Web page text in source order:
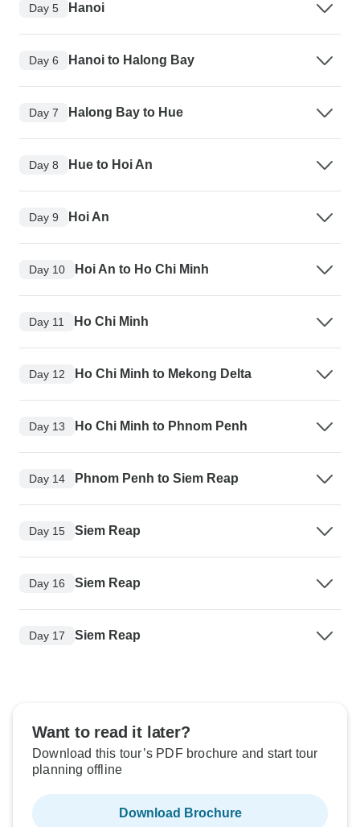
Day 5 Hanoi
Day 6 Hanoi to Halong Bay
Day 7 Halong Bay to Hue
Day 8 Hue to Hoi An
Day 9 Hoi An
Day 10 Hoi An to Ho Chi Minh
Day 11 Ho Chi Minh
Day 12 Ho Chi Minh to Mekong Delta
Day 13 Ho Chi Minh to Phnom Penh
Day 14 Phnom Penh to Siem Reap
Day 15 Siem Reap
Day 16 Siem Reap
Day 17 Siem Reap
Want to read it later?
Download this tour’s PDF brochure and start tour
planning offline
Download Brochure